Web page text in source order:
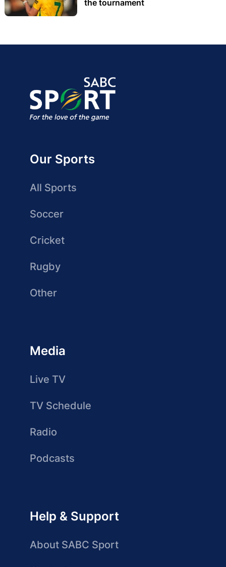
the tournament
Our Sports
All Sports
Soccer
Cricket
Rugby
Other
Media
Live TV
TV Schedule
Radio
Podcasts
Help & Support
About SABC Sport